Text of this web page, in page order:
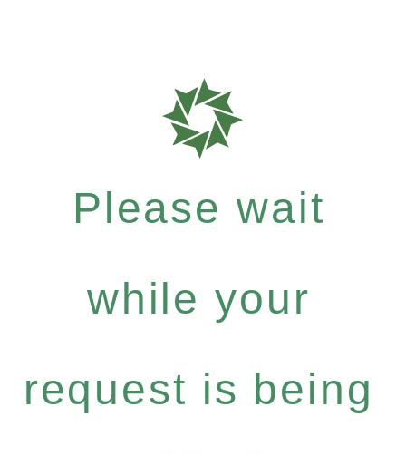
Please wait
while your
request is being